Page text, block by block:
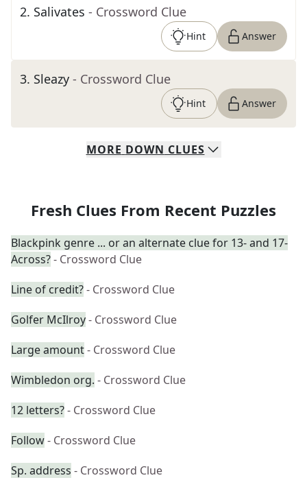
2. Salivates - Crossword Clue
Hint Answer
3. Sleazy - Crossword Clue
Hint Answer
MORE DOWN CLUES
Fresh Clues From Recent Puzzles
Blackpink genre ... or an alternate clue for 13- and 17-
Across?- Crossword Clue
Line of credit?- Crossword Clue
Golfer McIlroy- Crossword Clue
Large amount- Crossword Clue
Wimbledon org. - Crossword Clue
12 letters?- Crossword Clue
Follow- Crossword Clue
Sp. address - Crossword Clue